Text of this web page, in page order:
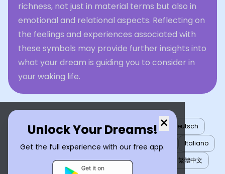
richness, not just in material terms but also in
emotional and relational aspects. Reflecting on
the feelings and experiences associated with
these symbols may provide further insights into
what your dream is guiding you to consider in
your waking life.
×
Unlock Your Dreams!
Get the full experience with our free app.
English العربية Nederlands Türkçe
Deutsch
Español
Français עברית 日本語
Italiano
Português
Русский Tiếng Việt
繁體中文